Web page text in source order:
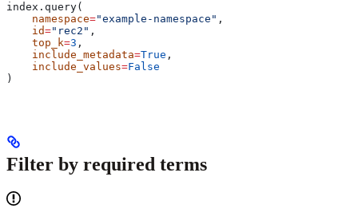
index.query(
    namespace
="example-namespace" ,
    id
="rec2" ,
    top_k
=3 ,
    include_metadata
=True ,
    include_values
=False
)
Filter by required terms